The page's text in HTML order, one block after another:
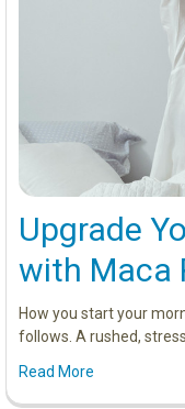
Upgrade
with Maca
How you start your
follows. A rushed,
Read More